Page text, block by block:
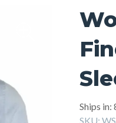
Ships in:
SKU: